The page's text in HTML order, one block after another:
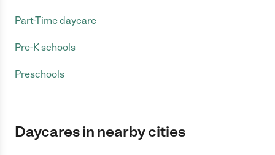
Part-Time daycare
Pre-K schools
Preschools
Daycares in nearby cities